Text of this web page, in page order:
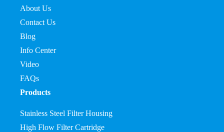
About Us
Contact Us
Blog
Info Center
Video
FAQs
Products
Stainless Steel Filter Housing
High Flow Filter Cartridge